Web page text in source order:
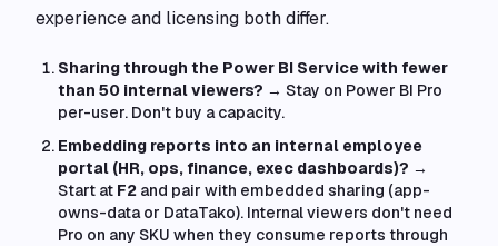
experience and licensing both differ.
Sharing through the Power BI Service with fewer
than 50 internal viewers? → Stay on Power BI Pro
per-user. Don't buy a capacity.
Embedding reports into an internal employee
portal (HR, ops, finance, exec dashboards)? →
Start at F2 and pair with embedded sharing (app-
owns-data or DataTako). Internal viewers don't need
Pro on any SKU when they consume reports through